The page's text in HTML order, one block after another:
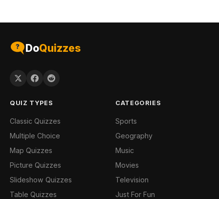
DoQuizzes
QUIZ TYPES
Classic Quizzes
Multiple Choice
Map Quizzes
Picture Quizzes
Slideshow Quizzes
Table Quizzes
CATEGORIES
Sports
Geography
Music
Movies
Television
Just For Fun